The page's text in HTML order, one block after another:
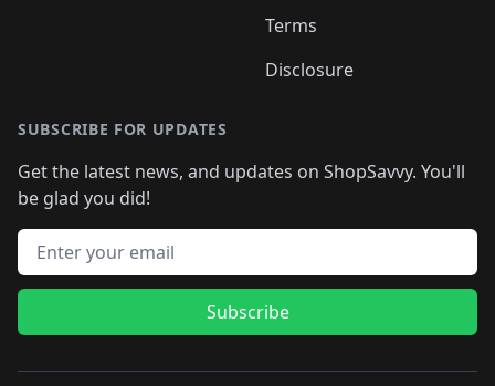
Terms
Disclosure
SUBSCRIBE FOR UPDATES
Get the latest news, and updates on ShopSavvy. You'll
be glad you did!
Email address
Subscribe